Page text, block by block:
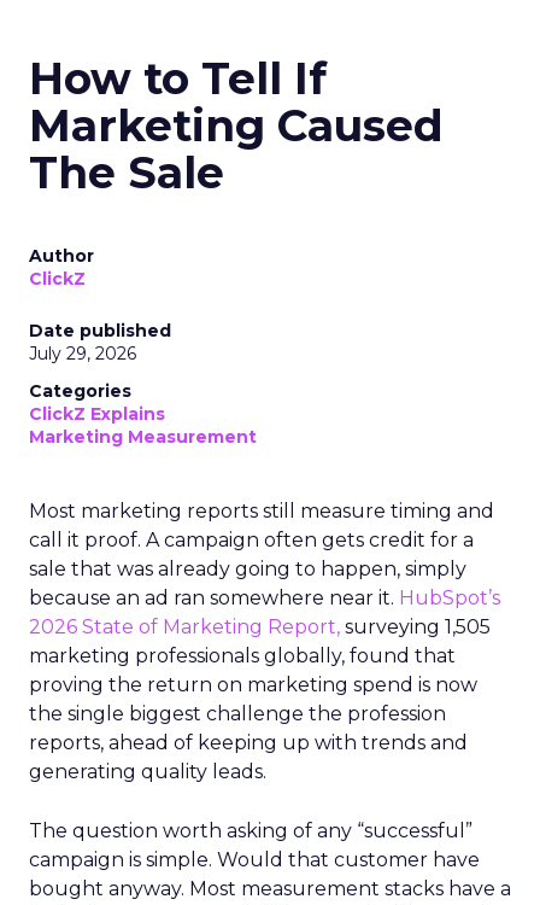
How to Tell If
Marketing Caused
The Sale
Author
ClickZ
Date published
July 29, 2026
Categories
ClickZ Explains
Marketing Measurement
Most marketing reports still measure timing and
call it proof. A campaign often gets credit for a
sale that was already going to happen, simply
because an ad ran somewhere near it. HubSpot’s
2026 State of Marketing Report, surveying 1,505
marketing professionals globally, found that
proving the return on marketing spend is now
the single biggest challenge the profession
reports, ahead of keeping up with trends and
generating quality leads.
The question worth asking of any “successful”
campaign is simple. Would that customer have
bought anyway. Most measurement stacks have a